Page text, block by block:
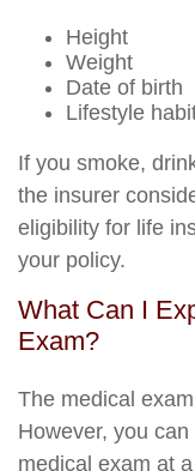
Height
Weight
Date of birth
Lifestyle
If you smoke,
the insurer
eligibility for life
your policy.
What Can I
Exam?
The medical
However, you
medical exam at